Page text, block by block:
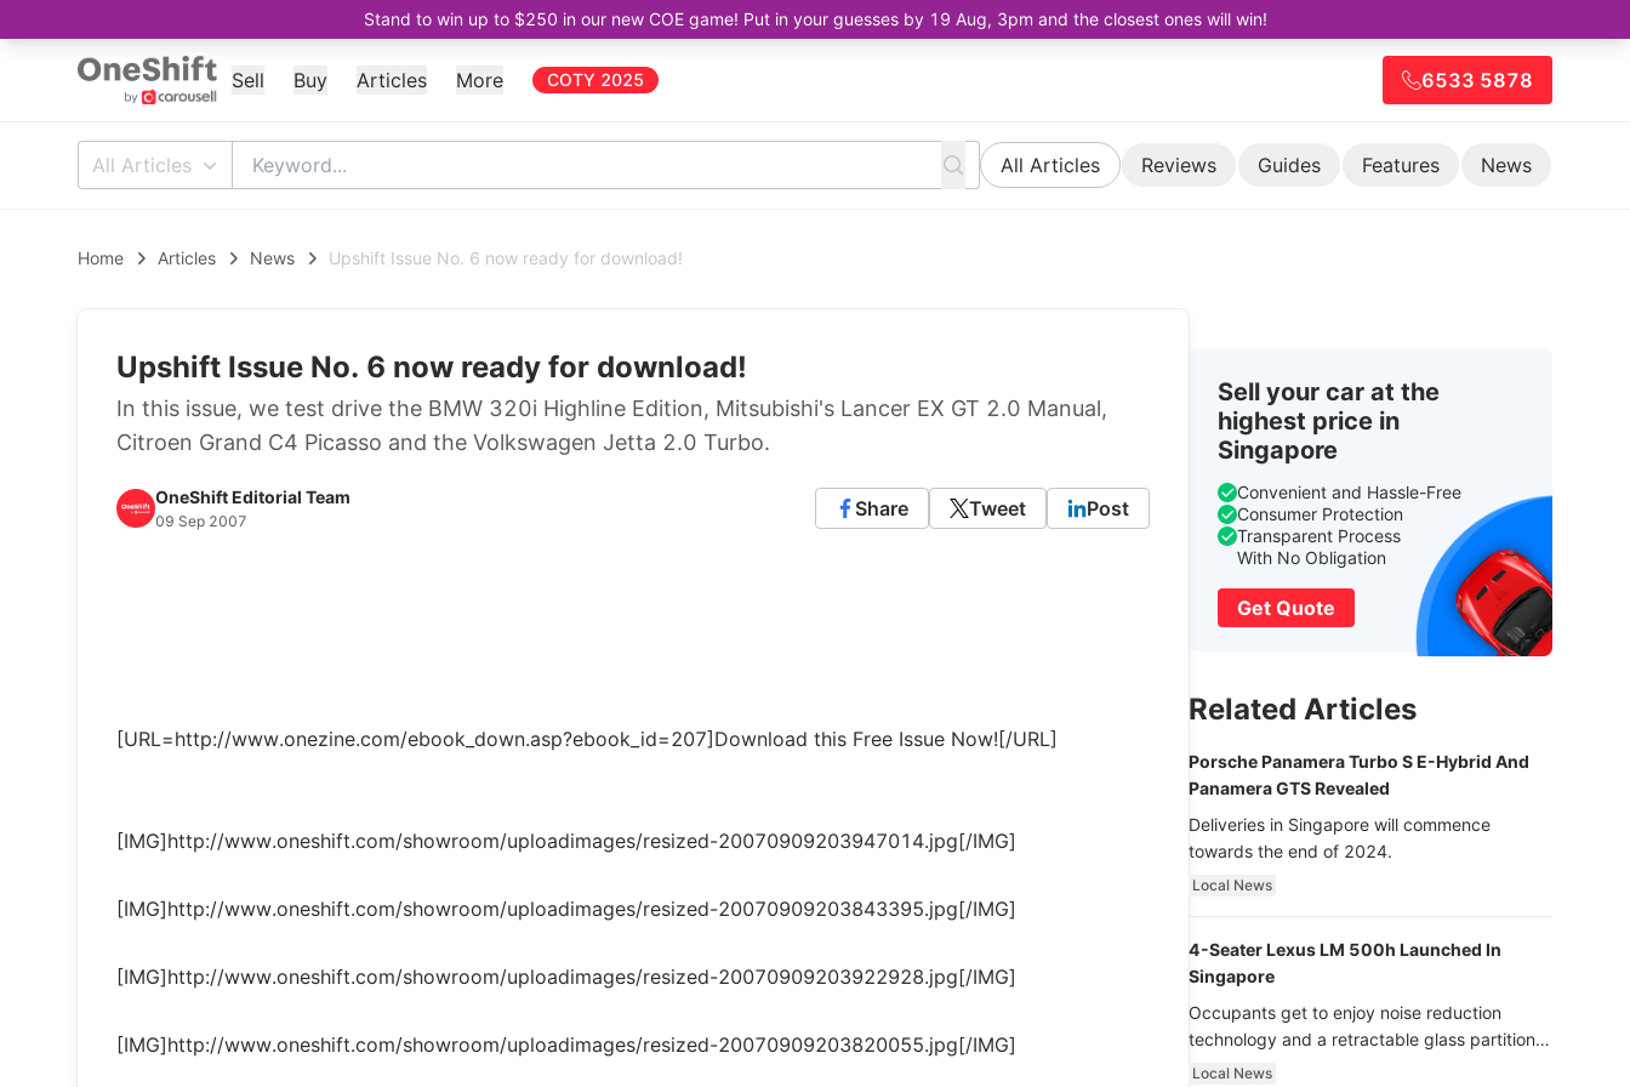
Stand to win up to $250 in our new COE game! Put in your guesses by 19 Aug, 3pm and the closest ones will win!
Sell Buy Articles More COTY 2025 6533 5878
All Articles All Articles Reviews Guides Features News
Home Articles News Upshift Issue No. 6 now ready for download!
Upshift Issue No. 6 now ready for download!
In this issue, we test drive the BMW 320i Highline Edition, Mitsubishi's Lancer EX GT 2.0 Manual,
Citroen Grand C4 Picasso and the Volkswagen Jetta 2.0 Turbo.
OneShift Editorial Team
09 Sep 2007
Share Tweet Post
[URL=http://www.onezine.com/ebook_down.asp?ebook_id=207]Download this Free Issue Now![/URL]
[IMG]http://www.oneshift.com/showroom/uploadimages/resized-20070909203947014.jpg[/IMG]
[IMG]http://www.oneshift.com/showroom/uploadimages/resized-20070909203843395.jpg[/IMG]
[IMG]http://www.oneshift.com/showroom/uploadimages/resized-20070909203922928.jpg[/IMG]
[IMG]http://www.oneshift.com/showroom/uploadimages/resized-20070909203820055.jpg[/IMG]
Sell your car at the
highest price in
Singapore
Convenient and Hassle-Free
Consumer Protection
Transparent Process
With No Obligation
Get Quote
Related Articles
Porsche Panamera Turbo S E-Hybrid And
Panamera GTS Revealed
Deliveries in Singapore will commence
towards the end of 2024.
Local News
4-Seater Lexus LM 500h Launched In
Singapore
Occupants get to enjoy noise reduction
technology and a retractable glass partition
with dimming function - now that’s ultra
Local News